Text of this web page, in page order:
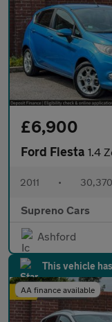
£6,900
Ford Fiesta 1.4
2011 •
Supreno Cars
Ashford
This vehicle
AA finance available